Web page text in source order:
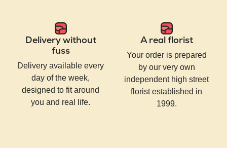
Delivery without
fuss
Delivery available every
day of the week,
designed to fit around
you and real life.
A real florist
Your order is prepared
by our very own
independent high street
florist established in
1999.